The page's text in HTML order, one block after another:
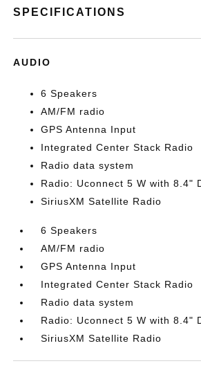
SPECIFICATIONS
AUDIO
6 Speakers
AM/FM radio
GPS Antenna Input
Integrated Center Stack Radio
Radio data system
Radio: Uconnect 5 W with 8.4"
SiriusXM Satellite Radio
6 Speakers
AM/FM radio
GPS Antenna Input
Integrated Center Stack Radio
Radio data system
Radio: Uconnect 5 W with 8.4"
SiriusXM Satellite Radio